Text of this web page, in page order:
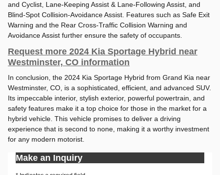
and Cyclist, Lane-Keeping Assist & Lane-Following Assist, and
Blind-Spot Collision-Avoidance Assist. Features such as Safe Exit
Warning and the Rear Cross-Traffic Collision Warning and
Avoidance Assist further ensure the safety of occupants.
Request more 2024 Kia Sportage Hybrid near
Westminster, CO information
In conclusion, the 2024 Kia Sportage Hybrid from Grand Kia near
Westminster, CO, is a sophisticated, efficient, and advanced SUV.
Its impeccable interior, stylish exterior, powerful powertrain, and
safety features make it a top choice for those in the market for a
hybrid vehicle. This vehicle promises to deliver a driving
experience that is second to none, making it a worthy investment
for any modern motorist.
Make an Inquiry